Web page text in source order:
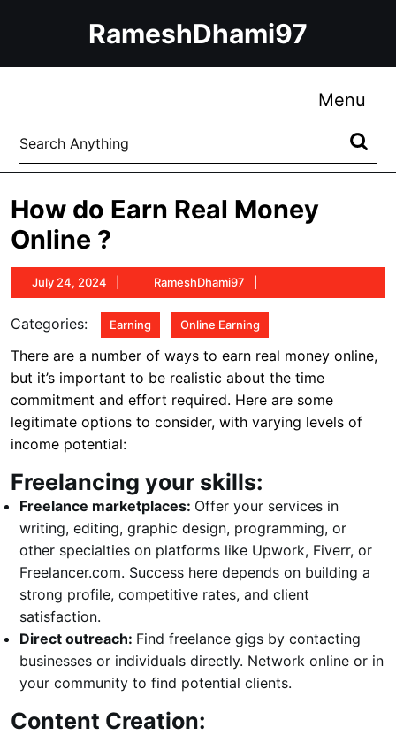
RameshDhami97
Menu
Search
for:
How do Earn Real Money
Online ?
July 24, 2024
July
24,
2024
RameshDhami97
Categories: Earning Online Earning
There are a number of ways to earn real money online,
but it’s important to be realistic about the time
commitment and effort required. Here are some
legitimate options to consider, with varying levels of
income potential:
Freelancing your skills:
Freelance marketplaces: Offer your services in
writing, editing, graphic design, programming, or
other specialties on platforms like Upwork, Fiverr, or
Freelancer.com. Success here depends on building a
strong profile, competitive rates, and client
satisfaction.
Direct outreach: Find freelance gigs by contacting
businesses or individuals directly. Network online or in
your community to find potential clients.
Content Creation: